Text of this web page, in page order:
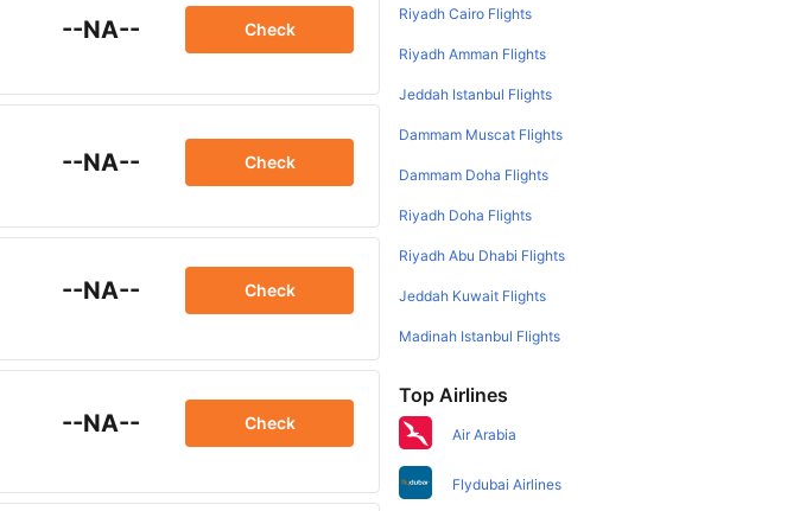
--NA-- Check
--NA-- Check
--NA-- Check
--NA-- Check
Riyadh Cairo Flights
Riyadh Amman Flights
Jeddah Istanbul Flights
Dammam Muscat Flights
Dammam Doha Flights
Riyadh Doha Flights
Riyadh Abu Dhabi Flights
Jeddah Kuwait Flights
Madinah Istanbul Flights
Top Airlines
Air Arabia
Flydubai Airlines